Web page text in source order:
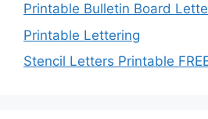
Printable Bulletin Board
Printable Lettering
Stencil Letters Printable